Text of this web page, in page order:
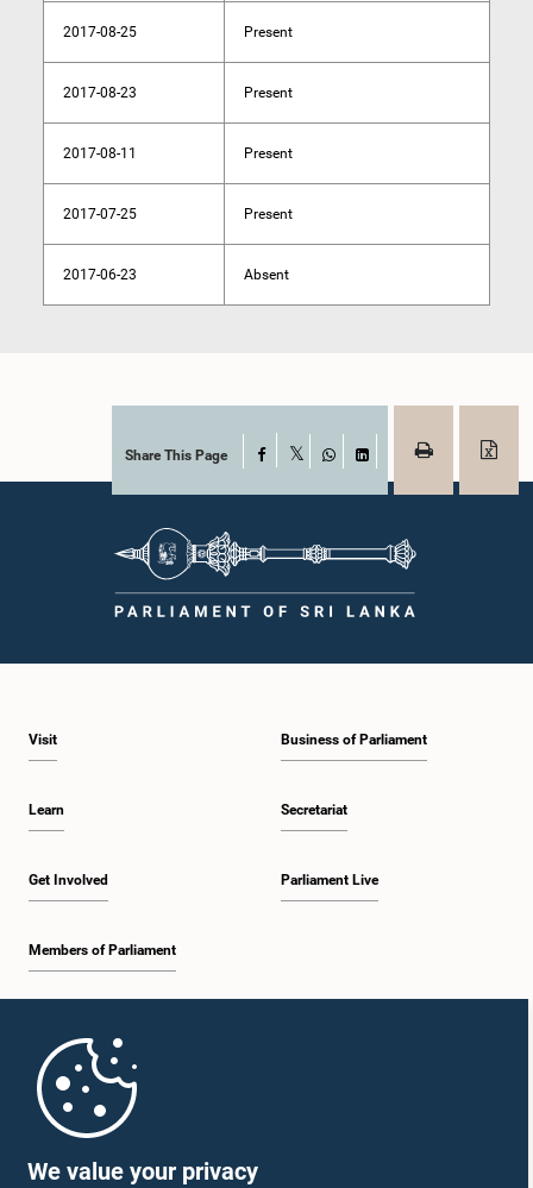
We value your privacy
2017-08-25 Present
2017-08-23 Present
2017-08-11 Present
2017-07-25 Present
2017-06-23 Absent
Share This Page Facebook
WhatsAppLinkedIn
Visit
Learn
Get Involved
Members of Parliament
Business of Parliament
Secretariat
Parliament Live
Parliament Mobile App